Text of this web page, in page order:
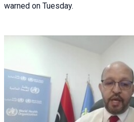
warned on Tuesday.